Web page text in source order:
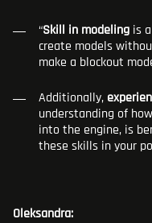
“Skill in modeling is
create models
make a blockout
Additionally,
understanding of
into the engine, is
these skills in your
Oleksandra: